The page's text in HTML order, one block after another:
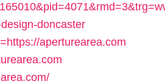
doncaster
aperturearea.com